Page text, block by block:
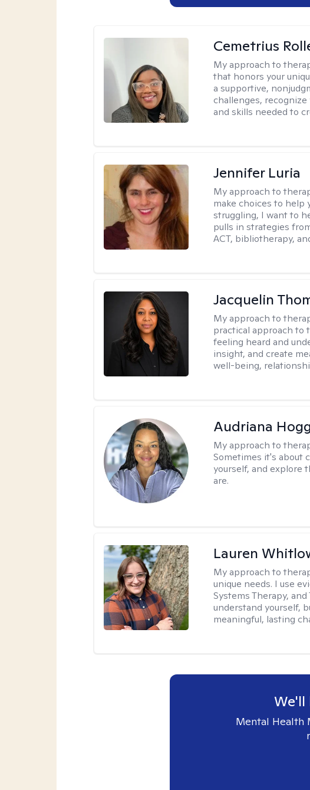
Cemetrius
My approach to
that honors your
a supportive,
challenges,
and skills needed to
Jennifer Luria
My approach to
make choices to help
struggling, I want to
pulls in strategies
ACT, bibliotherapy,
Jacquelin
My approach to
practical approach to
feeling heard and
insight, and create
well-being,
Audriana
My approach to
Sometimes it's about
yourself, and explore
are.
Lauren
My approach to
unique needs. I use
Systems Therapy,
understand yourself,
meaningful, lasting
Mental Health